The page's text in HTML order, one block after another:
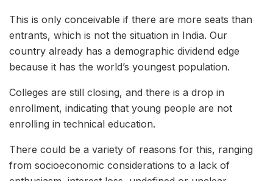
This is only conceivable if there are more seats than
entrants, which is not the situation in India. Our
country already has a demographic dividend edge
because it has the world’s youngest population.
Colleges are still closing, and there is a drop in
enrollment, indicating that young people are not
enrolling in technical education.
There could be a variety of reasons for this, ranging
from socioeconomic considerations to a lack of